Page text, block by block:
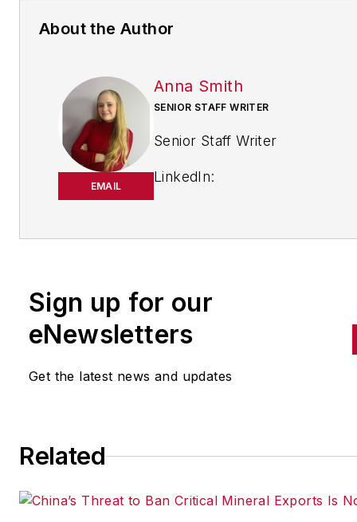
About the Author
EMAIL
Anna Smith
SENIOR STAFF WRITER
Senior Staff Writer
LinkedIn:
handles breaking news of
to the manufacturing industry
the cross-publication
Quick Manufacturing News.
Logisticsand other
Sign up for our
eNewsletters
Get the latest news and updates
Related